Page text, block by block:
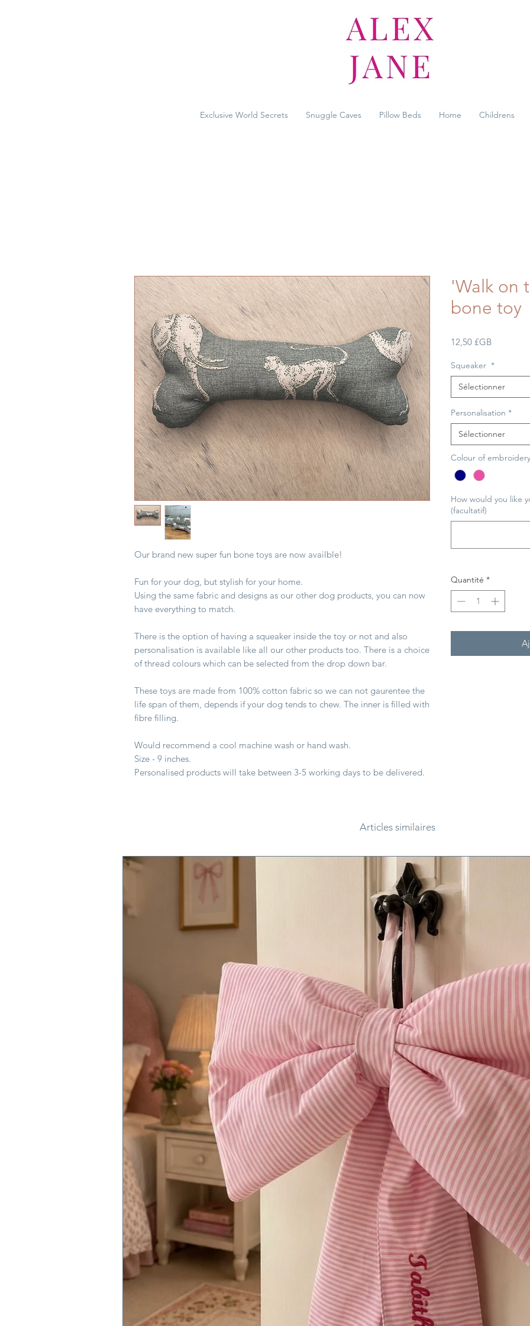
Exclusive World Secrets Snuggle Caves Pillow Beds Home Childrens
Our brand new super fun bone toys are now availble!
Fun for your dog, but stylish for your home.
Using the same fabric and designs as our other dog products, you can now
have everything to match.
There is the option of having a squeaker inside the toy or not and also
personalisation is available like all our other products too. There is a choice
of thread colours which can be selected from the drop down bar.
These toys are made from 100% cotton fabric so we can not gaurentee the
life span of them, depends if your dog tends to chew. The inner is filled with
fibre filling.
Would recommend a cool machine wash or hand wash.
Size - 9 inches.
Personalised products will take between 3-5 working days to be delivered.
'Walk on
bone toy
12,50 £GBPrix
Squeaker *
Sélectionner
Personalisation *
Sélectionner
Colour of embroidery
How would you like
(facultatif)
Quantité *
Articles similaires